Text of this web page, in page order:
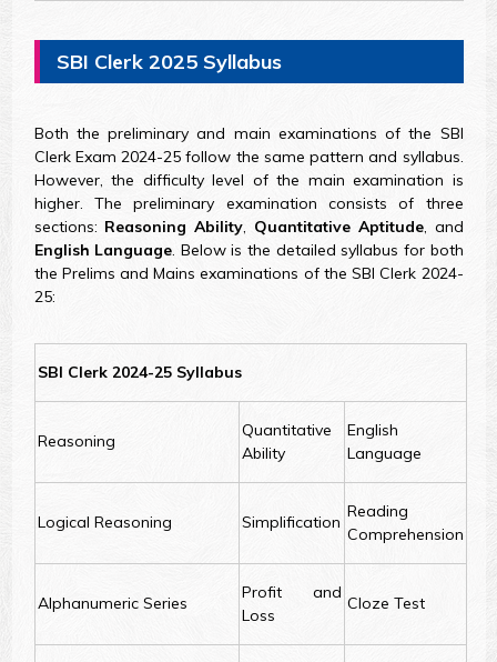
SBI Clerk 2025 Syllabus
Both the preliminary and main examinations of the SBI
Clerk Exam 2024-25 follow the same pattern and syllabus.
However, the difficulty level of the main examination is
higher. The preliminary examination consists of three
sections: Reasoning Ability, Quantitative Aptitude, and
English Language. Below is the detailed syllabus for both
the Prelims and Mains examinations of the SBI Clerk 2024-
25:
SBI Clerk 2024-25 Syllabus
Reasoning
Quantitative
Ability
English
Language
Logical Reasoning Simplification
Reading
Comprehension
Alphanumeric Series
Profit and
Loss
Cloze Test